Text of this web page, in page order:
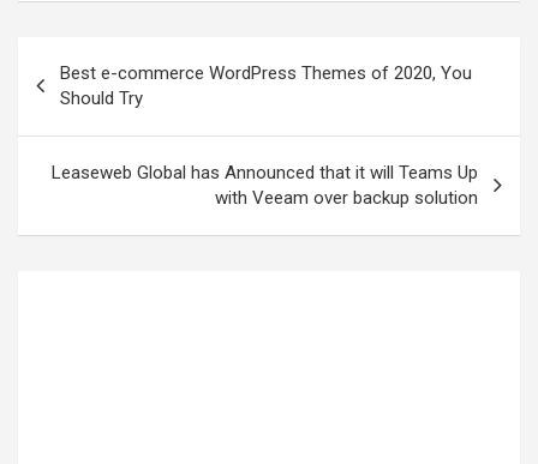
Best e-commerce WordPress Themes of 2020, You
Should Try
Leaseweb Global has Announced that it will Teams Up
with Veeam over backup solution